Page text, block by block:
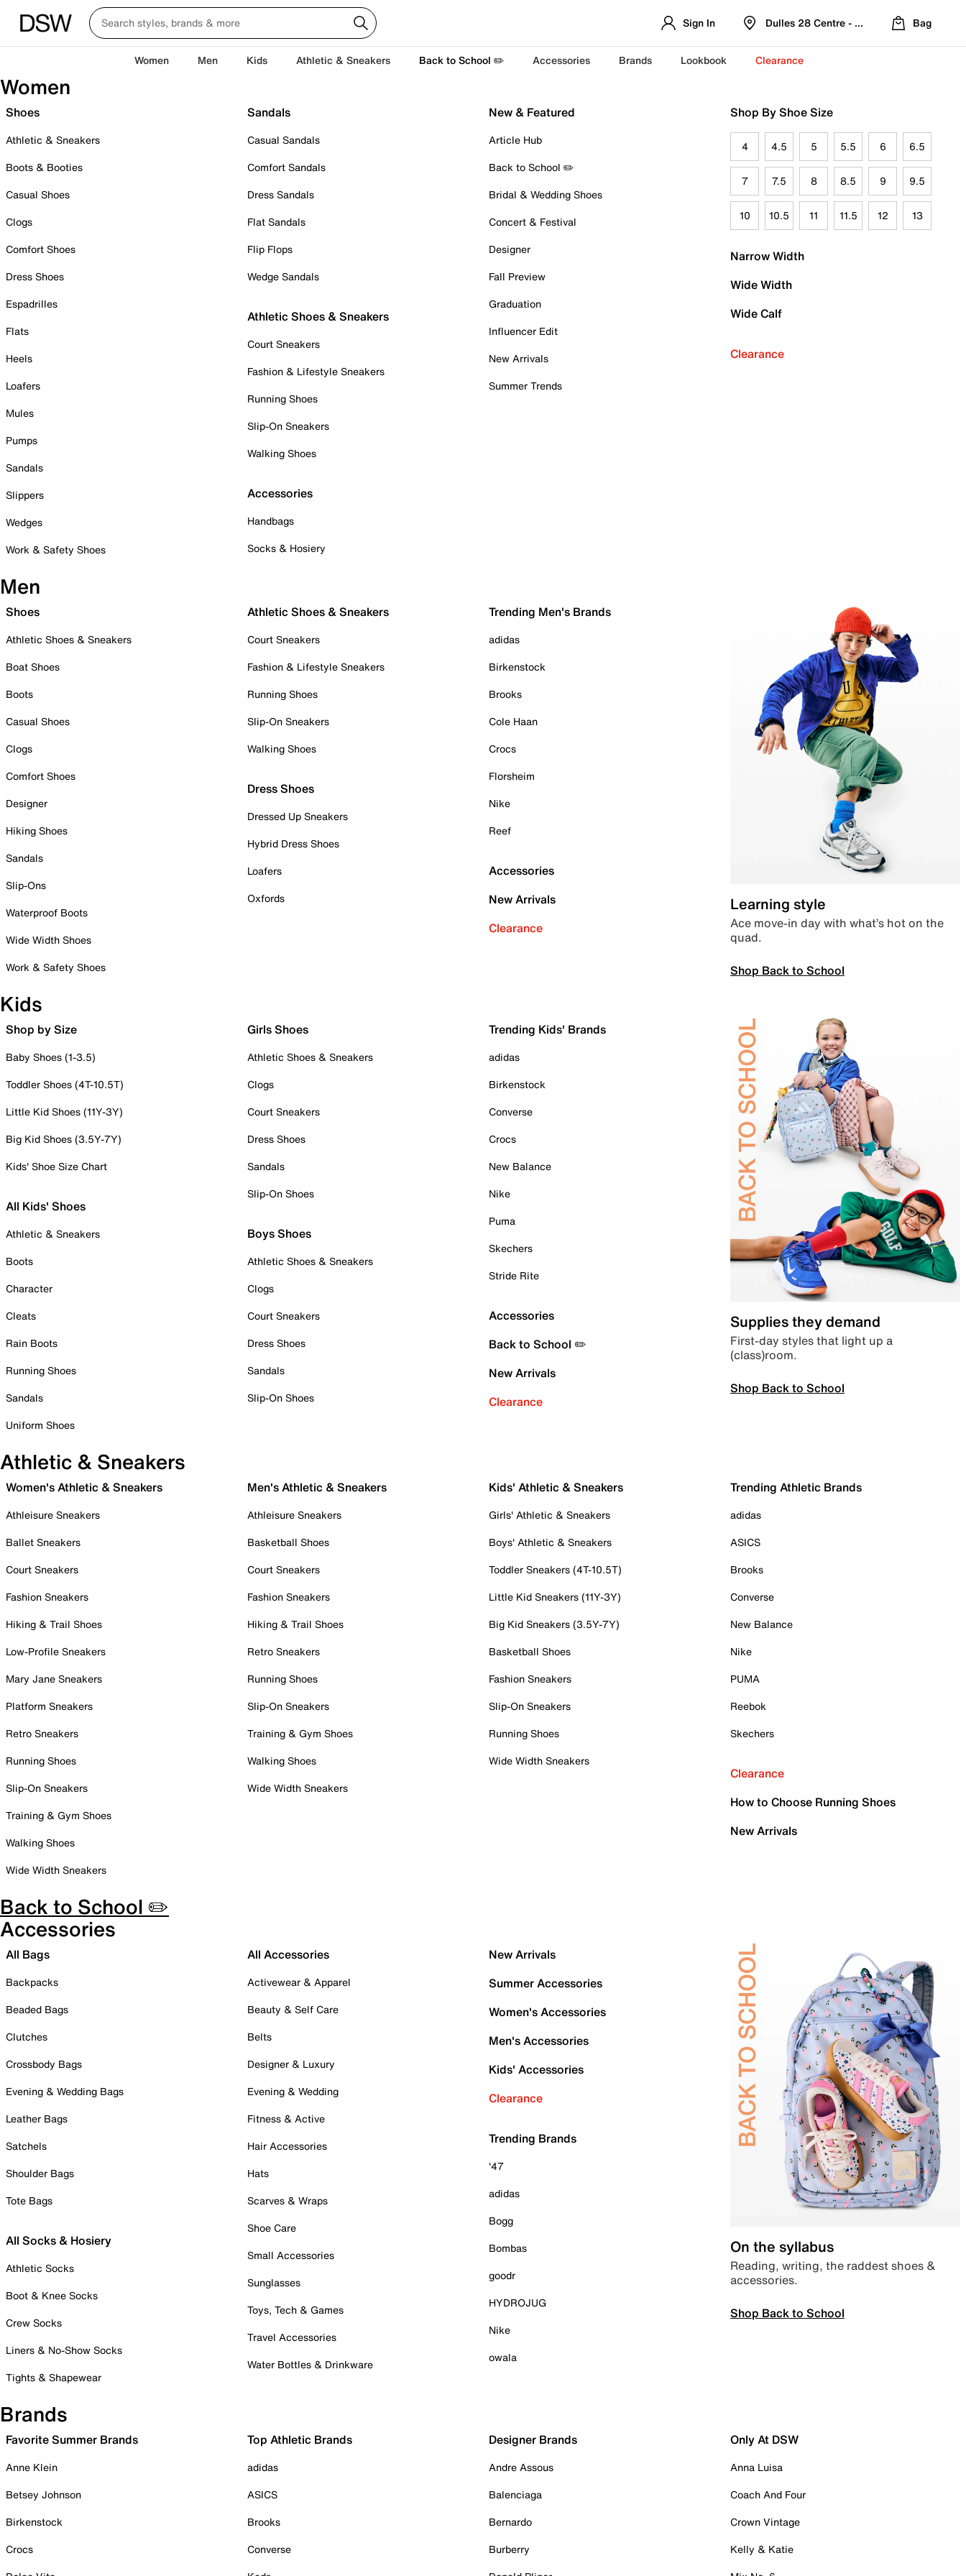
Sign In Dulles 28 Centre - Refreshed Location
Bag
Women Men Kids Athletic & Sneakers Back to School ✏️ Accessories Brands Lookbook Clearance
Women
Shoes
Athletic & Sneakers
Boots & Booties
Casual Shoes
Clogs
Comfort Shoes
Dress Shoes
Espadrilles
Flats
Heels
Loafers
Mules
Pumps
Sandals
Slippers
Wedges
Work & Safety Shoes
Sandals
Casual Sandals
Comfort Sandals
Dress Sandals
Flat Sandals
Flip Flops
Wedge Sandals
Athletic Shoes & Sneakers
Court Sneakers
Fashion & Lifestyle Sneakers
Running Shoes
Slip-On Sneakers
Walking Shoes
Accessories
Handbags
Socks & Hosiery
New & Featured
Article Hub
Back to School ✏️
Bridal & Wedding Shoes
Concert & Festival
Designer
Fall Preview
Graduation
Influencer Edit
New Arrivals
Summer Trends
Shop By Shoe Size
4 4.5 5 5.5 6 6.5
7 7.5 8 8.5 9 9.5
10 10.5 11 11.5 12 13
Narrow Width
Wide Width
Wide Calf
Clearance
Men
Shoes
Athletic Shoes & Sneakers
Boat Shoes
Boots
Casual Shoes
Clogs
Comfort Shoes
Designer
Hiking Shoes
Sandals
Slip-Ons
Waterproof Boots
Wide Width Shoes
Work & Safety Shoes
Athletic Shoes & Sneakers
Court Sneakers
Fashion & Lifestyle Sneakers
Running Shoes
Slip-On Sneakers
Walking Shoes
Dress Shoes
Dressed Up Sneakers
Hybrid Dress Shoes
Loafers
Oxfords
Trending Men's Brands
adidas
Birkenstock
Brooks
Cole Haan
Crocs
Florsheim
Nike
Reef
Accessories
New Arrivals
Clearance
Learning style
Ace move-in day with what’s hot on the
quad.
Shop Back to School
Kids
Shop by Size
Baby Shoes (1-3.5)
Toddler Shoes (4T-10.5T)
Little Kid Shoes (11Y-3Y)
Big Kid Shoes (3.5Y-7Y)
Kids' Shoe Size Chart
All Kids' Shoes
Athletic & Sneakers
Boots
Character
Cleats
Rain Boots
Running Shoes
Sandals
Uniform Shoes
Girls Shoes
Athletic Shoes & Sneakers
Clogs
Court Sneakers
Dress Shoes
Sandals
Slip-On Shoes
Boys Shoes
Athletic Shoes & Sneakers
Clogs
Court Sneakers
Dress Shoes
Sandals
Slip-On Shoes
Trending Kids' Brands
adidas
Birkenstock
Converse
Crocs
New Balance
Nike
Puma
Skechers
Stride Rite
Accessories
Back to School ✏️
New Arrivals
Clearance
Supplies they demand
First-day styles that light up a
(class)room.
Shop Back to School
Athletic & Sneakers
Women's Athletic & Sneakers
Athleisure Sneakers
Ballet Sneakers
Court Sneakers
Fashion Sneakers
Hiking & Trail Shoes
Low-Profile Sneakers
Mary Jane Sneakers
Platform Sneakers
Retro Sneakers
Running Shoes
Slip-On Sneakers
Training & Gym Shoes
Walking Shoes
Wide Width Sneakers
Men's Athletic & Sneakers
Athleisure Sneakers
Basketball Shoes
Court Sneakers
Fashion Sneakers
Hiking & Trail Shoes
Retro Sneakers
Running Shoes
Slip-On Sneakers
Training & Gym Shoes
Walking Shoes
Wide Width Sneakers
Kids' Athletic & Sneakers
Girls' Athletic & Sneakers
Boys' Athletic & Sneakers
Toddler Sneakers (4T-10.5T)
Little Kid Sneakers (11Y-3Y)
Big Kid Sneakers (3.5Y-7Y)
Basketball Shoes
Fashion Sneakers
Slip-On Sneakers
Running Shoes
Wide Width Sneakers
Trending Athletic Brands
adidas
ASICS
Brooks
Converse
New Balance
Nike
PUMA
Reebok
Skechers
Clearance
How to Choose Running Shoes
New Arrivals
Back to School ✏️
Accessories
All Bags
Backpacks
Beaded Bags
Clutches
Crossbody Bags
Evening & Wedding Bags
Leather Bags
Satchels
Shoulder Bags
Tote Bags
All Socks & Hosiery
Athletic Socks
Boot & Knee Socks
Crew Socks
Liners & No-Show Socks
Tights & Shapewear
All Accessories
Activewear & Apparel
Beauty & Self Care
Belts
Designer & Luxury
Evening & Wedding
Fitness & Active
Hair Accessories
Hats
Scarves & Wraps
Shoe Care
Small Accessories
Sunglasses
Toys, Tech & Games
Travel Accessories
Water Bottles & Drinkware
New Arrivals
Summer Accessories
Women's Accessories
Men's Accessories
Kids' Accessories
Clearance
Trending Brands
'47
adidas
Bogg
Bombas
goodr
HYDROJUG
Nike
owala
On the syllabus
Reading, writing, the raddest shoes &
accessories.
Shop Back to School
Brands
Favorite Summer Brands
Anne Klein
Betsey Johnson
Birkenstock
Crocs
Top Athletic Brands
adidas
ASICS
Brooks
Converse
Designer Brands
Andre Assous
Balenciaga
Bernardo
Burberry
Only At DSW
Anna Luisa
Coach And Four
Crown Vintage
Kelly & Katie